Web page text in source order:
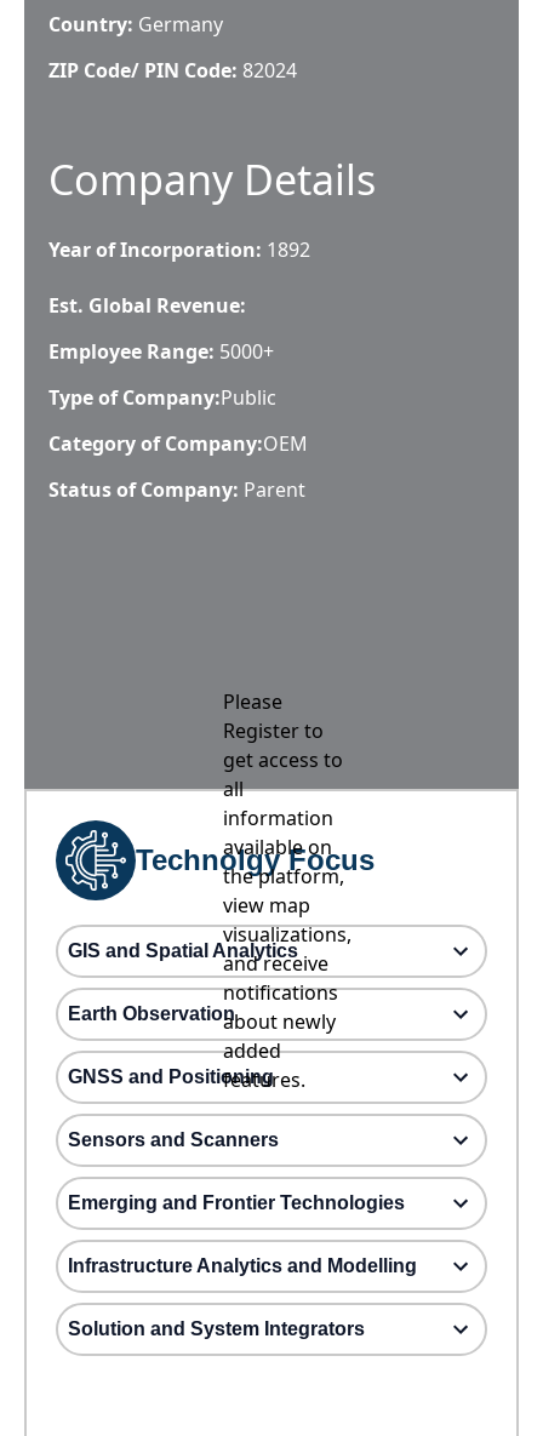
Country: Germany
ZIP Code/ PIN Code: 82024
Company Details
Year of Incorporation: 1892
Est. Global Revenue:
Employee Range: 5000+
Type of Company:Public
Category of Company:OEM
Status of Company: Parent
Please
Register to
get access to
all
information
available on
the platform,
view map
visualizations,
and receive
notifications
about newly
added
features.
Technolgy Focus
GIS and Spatial Analytics
Earth Observation
GNSS and Positioning
Sensors and Scanners
Emerging and Frontier Technologies
Infrastructure Analytics and Modelling
Solution and System Integrators